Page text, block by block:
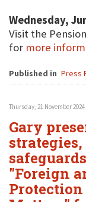
Wednesday,
Visit the
for more
Published in Press
Thursday, 21 November 2024
Gary
"Foreign
Protection